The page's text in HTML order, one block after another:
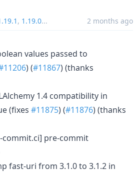
, 1.19.0... 2 months ago
values passed to
) (#11867) (thanks
1.4 compatibility in
(fixes #11875) (#11876) (thanks
commit.ci] pre-commit
fast-uri from 3.1.0 to 3.1.2 in